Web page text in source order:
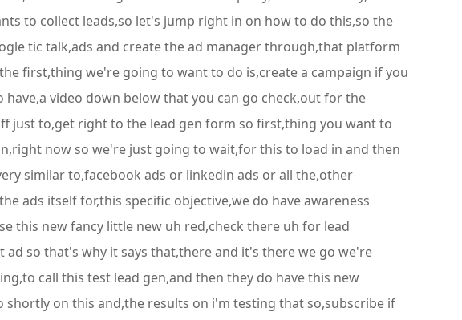
to collect leads,so let's jump right in on how to do this,so the
tic talk,ads and create the ad manager through,that platform
first,thing we're going to want to do is,create a campaign if you
video down below that you can go check,out for the
to,get right to the lead gen form so first,thing you want to
now so we're just going to wait,for this to load in and then
similar to,facebook ads or linkedin ads or all the,other
ads itself for,this specific objective,we do have awareness
this new fancy little new uh red,check there uh for lead
so that's why it says that,there and it's there we go we're
call this test lead gen,and then they do have this new
on this and,the results on i'm testing that so,subscribe if